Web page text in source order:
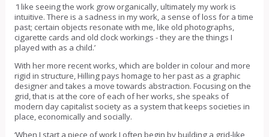
‘I like seeing the work grow organically, ultimately my work is
intuitive. There is a sadness in my work, a sense of loss for a time
past; certain objects resonate with me, like old photographs,
cigarette cards and old clock workings - they are the things I
played with as a child.’
With her more recent works, which are bolder in colour and more
rigid in structure, Hilling pays homage to her past as a graphic
designer and takes a move towards abstraction. Focusing on the
grid, that is at the core of each of her works, she speaks of
modern day capitalist society as a system that keeps societies in
place, economically and socially.
‘When I start a piece of work I often begin by building a grid-like